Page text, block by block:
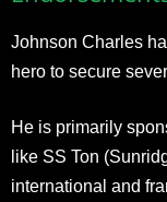
Johnson Charles
hero to secure
He is primarily
like SS Ton
international and